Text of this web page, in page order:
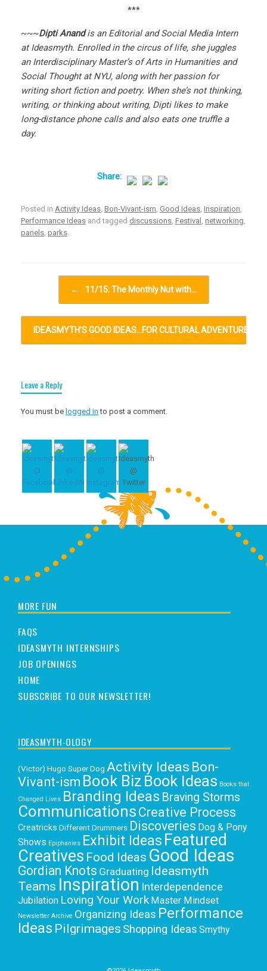
***
~~~Dipti Anandis an Editorial and Social Media Intern
at Ideasmyth. Enrolled in the circus of life, she juggles
an Interdisciplinary Master’s of Arts in Humanities and
Social Thought at NYU, along with her passion for
writing short fiction and poetry. When she’s not thinking,
writing, or thinking about writing, Dipti likes to make
long-distance phone calls and also eats one truffle a
day.
Posted in Activity Ideas Bon-Vivant-ism Good Ideas Inspiration
Performance Ideas and tagged discussions Festival networking
panels parks
Post navigation
← 11/15: The Monthly Nut with…
IDEASMYTH’S GOOD IDEAS…FOR CULTURAL ADVENTURES…
Leave a Reply
You must be logged in to post a comment.
MORE FUN
FAQS
IDEASMYTH INTERNSHIPS
JOB OPENINGS
HOME
SUBSCRIBE TO OUR NEWSLETTER!
IDEASMYTH-OLOGY
(Victor) Hugo Super Dog Activity Ideas Bon-
Vivant-ism Book Biz Book Ideas Books that
Changed Lives Branding Ideas Braving Storms
Communications Creative Process
Creatricks Different Drummers Discoveries Dog & Pony
Shows Epiphanies Exhibit Ideas Featured
Creatives Food Ideas Good Ideas
Gordian Knots Graduating Ideasmyth
Teams Inspiration Interdependence
Jubilation Loving Your Work Master Mindset
Newsletter Archive Organizing Ideas Performance
Ideas Pilgrimages Shopping Ideas Smythy